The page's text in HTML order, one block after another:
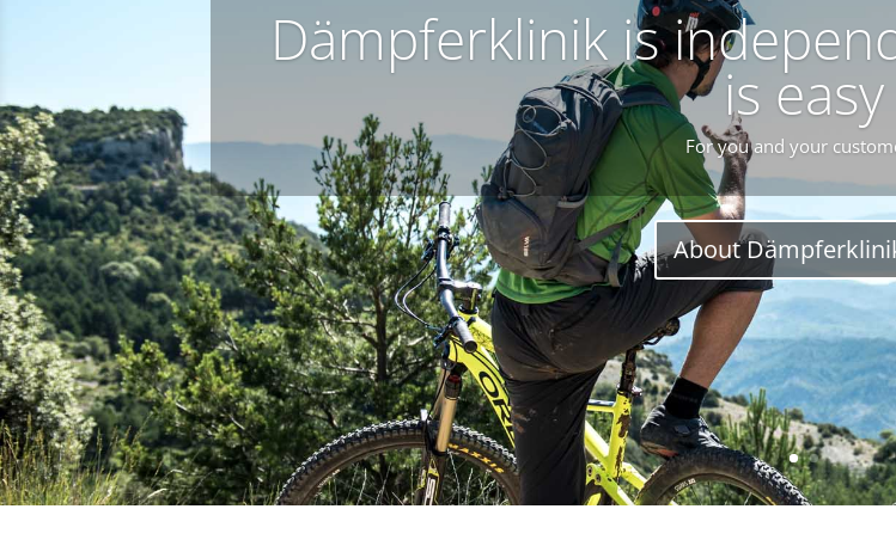
Dämpferklinik is
is easy
For you and your
About